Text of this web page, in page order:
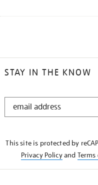
STAY IN THE KNOW
STAY
This site is protected by
Privacy Policyand